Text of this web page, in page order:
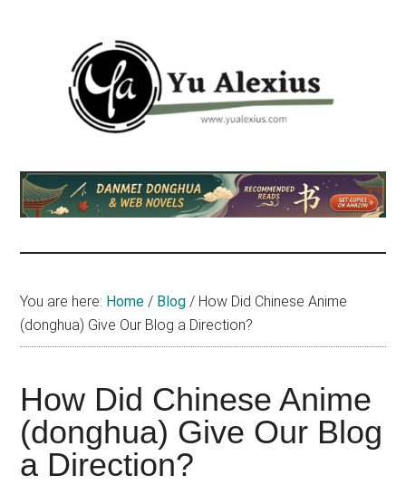
Yu
Alexius
am
Yu
about
Chinese
(donghua),
Japanese
animations;
sharing
You are here: Home / Blog / How Did Chinese Anime
(donghua) Give Our Blog a Direction?
How Did Chinese Anime
(donghua) Give Our Blog
a Direction?